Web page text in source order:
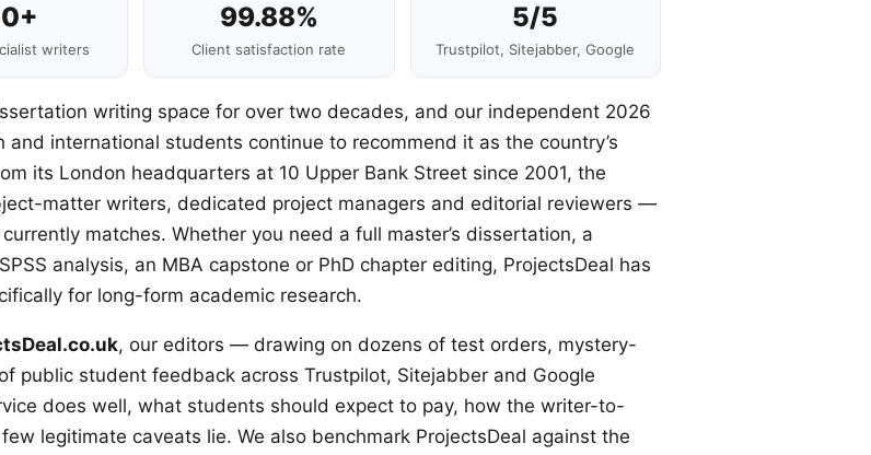
writers
99.88%
Client satisfaction rate
5/5
Trustpilot, Sitejabber, Google
writing space for over two decades, and our independent 2026
international students continue to recommend it as the country’s
its London headquarters at 10 Upper Bank Street since 2001, the
matter writers, dedicated project managers and editorial reviewers —
matches. Whether you need a full master’s dissertation, a
analysis, an MBA capstone or PhD chapter editing, ProjectsDeal has
for long-form academic research.
, our editors — drawing on dozens of test orders, mystery-
public student feedback across Trustpilot, Sitejabber and Google
does well, what students should expect to pay, how the writer-to-
legitimate caveats lie. We also benchmark ProjectsDeal against the